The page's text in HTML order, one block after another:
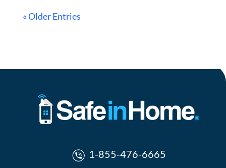
« Older Entries
1-855-476-6665